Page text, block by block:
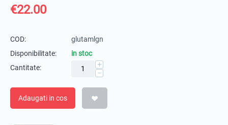
€22.00
COD:
glutamlgn
Disponibilitate:
in stoc
Cantitate:
+
−
Adaugati in cos